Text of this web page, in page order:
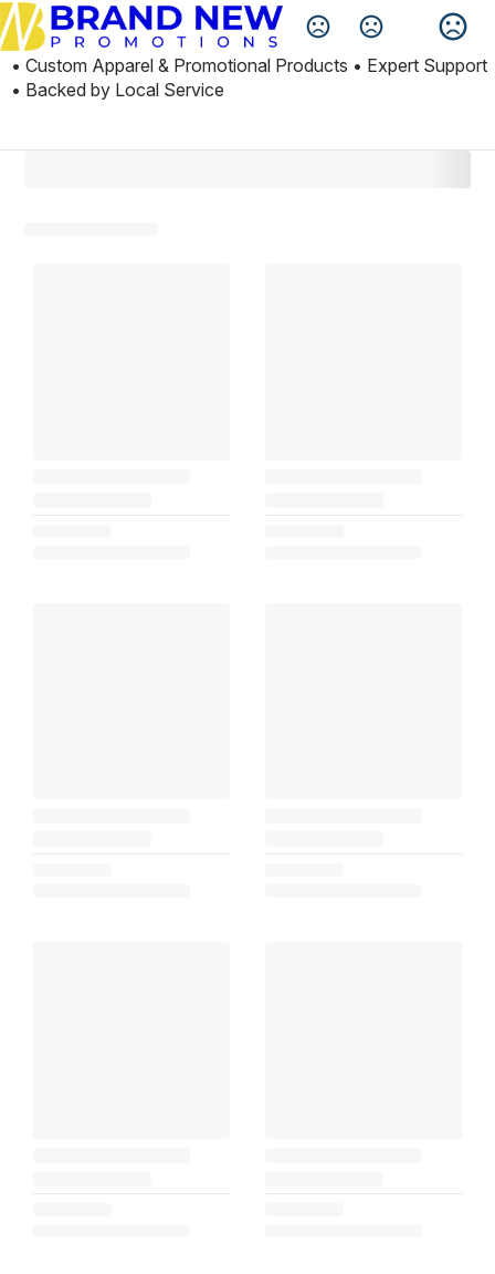
Change Language
• Custom Apparel & Promotional Products • Expert Support
• Backed by Local Service